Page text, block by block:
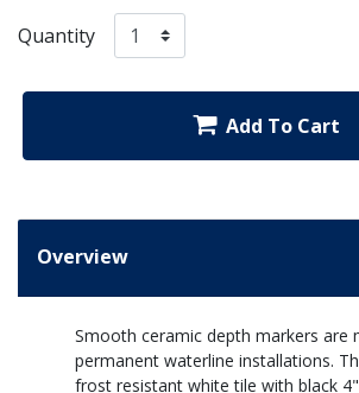
Quantity
Add To Cart
Overview
Smooth ceramic depth markers are
permanent waterline installations.
frost resistant white tile with black